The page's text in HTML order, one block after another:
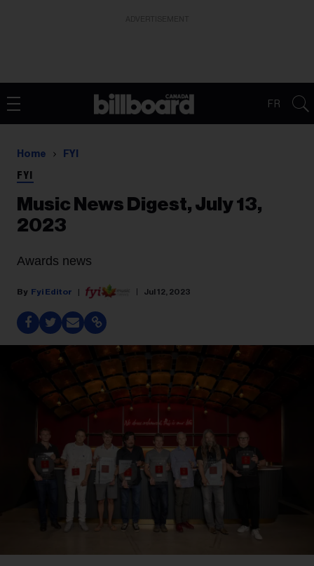
FR
Home FYI
FYI
Music News Digest, July 13,
2023
Awards news
Fyi Editor Jul 12, 2023